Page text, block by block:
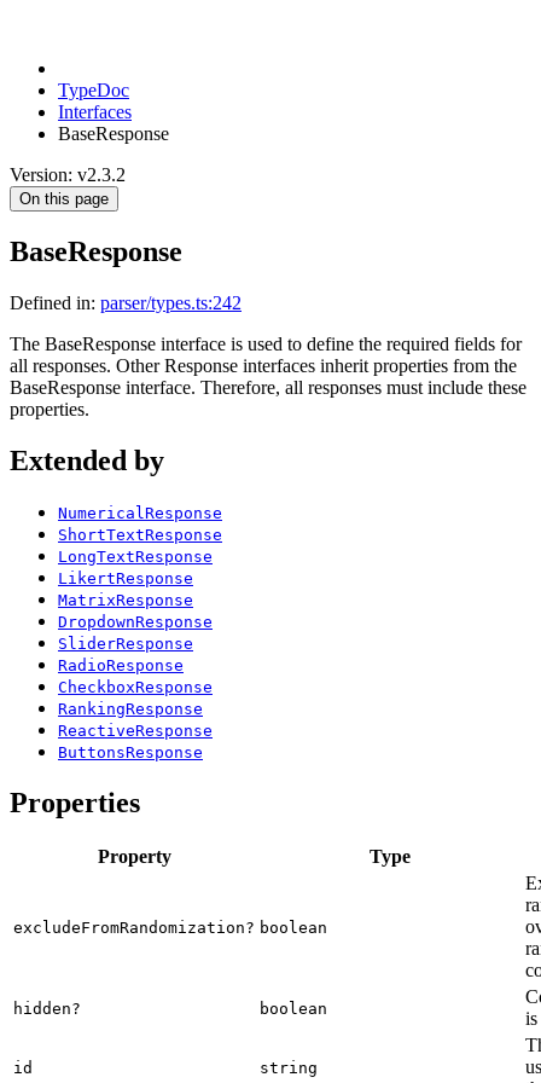
TypeDoc
Interfaces
BaseResponse
Version: v2.3.2
On this page
BaseResponse
Defined in: parser/types.ts:242
The BaseResponse interface is used to define the required fields for
all responses. Other Response interfaces inherit properties from the
BaseResponse interface. Therefore, all responses must include these
properties.
Extended by
NumericalResponse
ShortTextResponse
LongTextResponse
LikertResponse
MatrixResponse
DropdownResponse
SliderResponse
RadioResponse
CheckboxResponse
RankingResponse
ReactiveResponse
ButtonsResponse
Properties
Property Type
excludeFromRandomization? boolean
hidden? boolean
is
id string